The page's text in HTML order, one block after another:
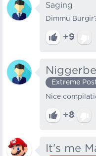
Saging
Dimmu
+9
Extreme
Nice
+8
It's me